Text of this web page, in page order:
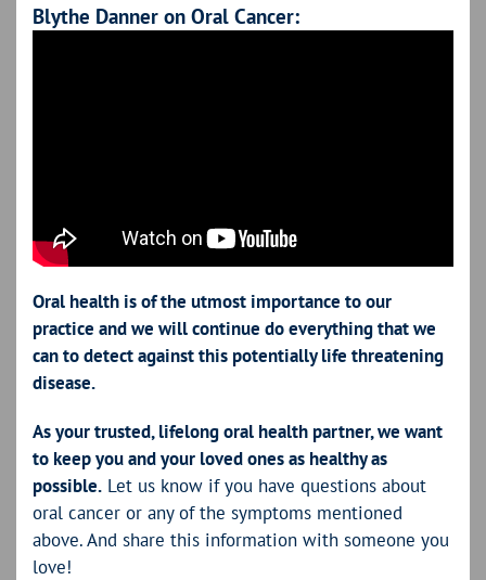
Blythe Danner on Oral Cancer:
Oral health is of the utmost importance to our
practice and we will continue do everything that we
can to detect against this potentially life threatening
disease.
As your trusted, lifelong oral health partner, we want
to keep you and your loved ones as healthy as
possible. Let us know if you have questions about
oral cancer or any of the symptoms mentioned
above. And share this information with someone you
love!